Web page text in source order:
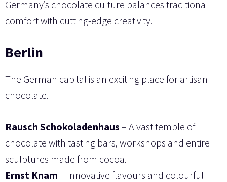
Germany’s chocolate culture balances traditional
comfort with cutting-edge creativity.
Berlin
The German capital is an exciting place for artisan
chocolate.
Rausch Schokoladenhaus – A vast temple of
chocolate with tasting bars, workshops and entire
sculptures made from cocoa.
Ernst Knam – Innovative flavours and colourful